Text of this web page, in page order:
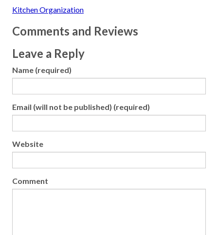
Kitchen Organization
Comments and Reviews
Leave a Reply
Name (required)
Email (will not be published) (required)
Website
Comment